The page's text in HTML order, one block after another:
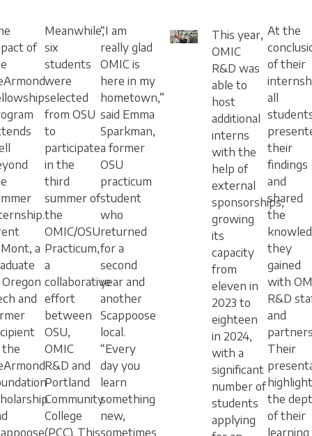
of
a
and
the
Meanwhile,
six
students
were
selected
from OSU
to
participate
in the
third
summer of
the
OMIC/OSU
Practicum,
a
collaborative
effort
between
OSU,
OMIC
R&D and
Portland
Community
College
(PCC). This
“I am
really glad
OMIC is
here in my
hometown,”
said Emma
Sparkman,
a former
OSU
practicum
student
who
returned
for a
second
year and
another
Scappoose
local.
“Every
day you
learn
something
new,
sometimes
This year,
OMIC
R&D was
able to
host
additional
interns
with the
help of
external
sponsorships,
growing
its
capacity
from
eleven in
2023 to
eighteen
in 2024,
with a
significant
number of
students
applying
At the
of their
all
their
findings
and
shared
the
they
gained
with
R&D
and
Their
the
of their
learning